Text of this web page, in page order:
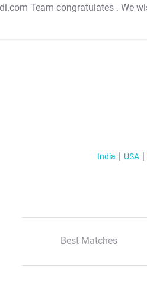
Team congratulates . We
India USA
Best Matches